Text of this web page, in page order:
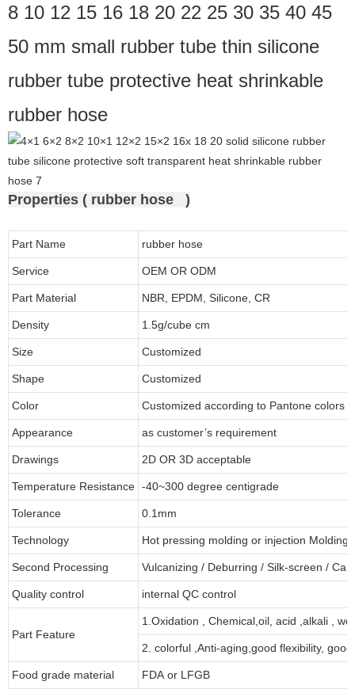
8 10 12 15 16 18 20 22 25 30 35 40 45
50 mm small rubber tube thin silicone
rubber tube protective heat shrinkable
rubber hose
Properties ( rubber hose )
Part Name rubber hose
Service OEM OR ODM
Part Material NBR, EPDM, Silicone, CR
Density 1.5g/cube cm
Size Customized
Shape Customized
Color Customized according to Pantone colors
Appearance as customer’s requirement
Drawings 2D OR 3D acceptable
Temperature Resistance -40~300 degree centigrade
Tolerance 0.1mm
Technology Hot pressing molding or injection Molding
Second Processing Vulcanizing / Deburring / Silk-screen /
Quality control internal QC control
Part Feature
1.Oxidation , Chemical,oil, acid ,alkali ,
2. colorful ,Anti-aging,good flexibility,
Food grade material FDA or LFGB